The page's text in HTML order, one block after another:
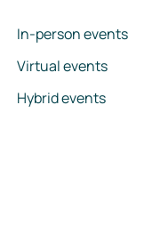
In-person events
Virtual events
Hybrid events